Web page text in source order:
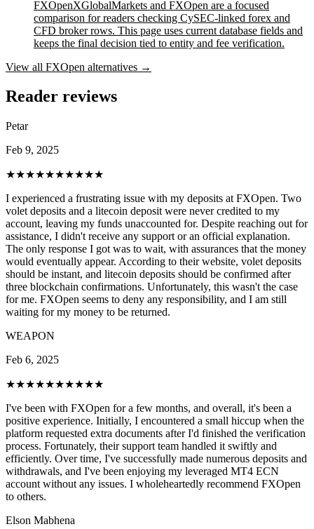
FXOpenXGlobalMarkets and FXOpen are a focused
comparison for readers checking CySEC-linked forex and
CFD broker rows. This page uses current database fields and
keeps the final decision tied to entity and fee verification.
View all FXOpen alternatives →
Reader reviews
Petar
Feb 9, 2025
★★★★★★★★★★
I experienced a frustrating issue with my deposits at FXOpen. Two
volet deposits and a litecoin deposit were never credited to my
account, leaving my funds unaccounted for. Despite reaching out for
assistance, I didn't receive any support or an official explanation.
The only response I got was to wait, with assurances that the money
would eventually appear. According to their website, volet deposits
should be instant, and litecoin deposits should be confirmed after
three blockchain confirmations. Unfortunately, this wasn't the case
for me. FXOpen seems to deny any responsibility, and I am still
waiting for my money to be returned.
WEAPON
Feb 6, 2025
★★★★★★★★★★
I've been with FXOpen for a few months, and overall, it's been a
positive experience. Initially, I encountered a small hiccup when the
platform requested extra documents after I'd finished the verification
process. Fortunately, their support team handled it swiftly and
efficiently. Over time, I've successfully made numerous deposits and
withdrawals, and I've been enjoying my leveraged MT4 ECN
account without any issues. I wholeheartedly recommend FXOpen
to others.
Elson Mabhena